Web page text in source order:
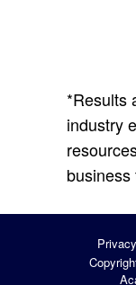
*Results
industry